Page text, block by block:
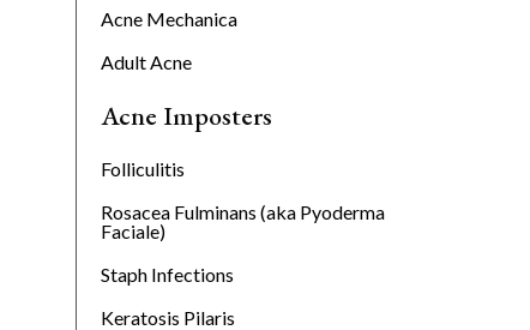
Acne Mechanica
Adult Acne
Acne Imposters
Folliculitis
Rosacea Fulminans (aka Pyoderma
Faciale)
Staph Infections
Keratosis Pilaris